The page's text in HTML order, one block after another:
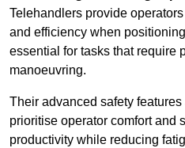
Telehandlers provide
and efficiency when
essential for tasks that require
manoeuvring.
Their advanced safety
prioritise operator comfort and
productivity while reducing